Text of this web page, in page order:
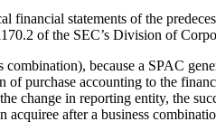
financial statements of the
of the SEC’s Division of
because a SPAC
purchase accounting to the
change in reporting entity, the
acquiree after a business